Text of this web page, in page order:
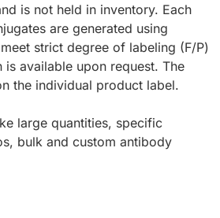
is not held in inventory. Each
are generated using
strict degree of labeling (F/P)
available upon request. The
the individual product label.
large quantities, specific
bulk and custom antibody